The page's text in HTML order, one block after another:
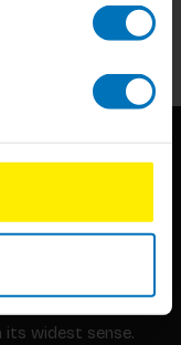
Subscribe
methods, and
widest sense.